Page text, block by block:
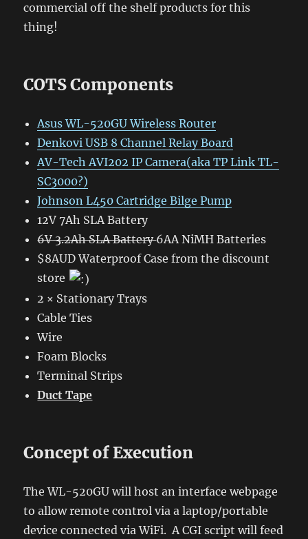
commercial off the shelf products for this
thing!
COTS Components
Asus WL-520GU Wireless Router
Denkovi USB 8 Channel Relay Board
AV-Tech AVI202 IP Camera(aka TP Link TL-
SC3000?)
Johnson L450 Cartridge Bilge Pump
12V 7Ah SLA Battery
6V 3.2Ah SLA Battery6AA NiMH Batteries
$8AUD Waterproof Case from the discount
store
2 × Stationary Trays
Cable Ties
Wire
Foam Blocks
Terminal Strips
Duct Tape
Concept of Execution
The WL-520GU will host an interface webpage
to allow remote control via a laptop/portable
device connected via WiFi. A CGI script will feed